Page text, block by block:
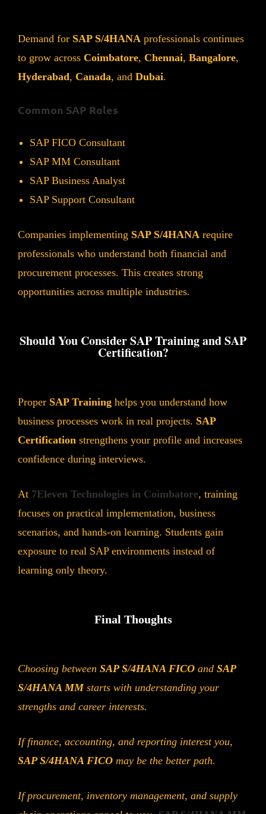
Demand for SAP S/4HANA professionals continues
to grow across Coimbatore, Chennai, Bangalore,
Hyderabad, Canada, and Dubai.
Common SAP Roles
SAP FICO Consultant
SAP MM Consultant
SAP Business Analyst
SAP Support Consultant
Companies implementing SAP S/4HANA require
professionals who understand both financial and
procurement processes. This creates strong
opportunities across multiple industries.
Should You Consider SAP Training and SAP
Certification?
Proper SAP Training helps you understand how
business processes work in real projects. SAP
Certification strengthens your profile and increases
confidence during interviews.
At 7Eleven Technologies in Coimbatore, training
focuses on practical implementation, business
scenarios, and hands-on learning. Students gain
exposure to real SAP environments instead of
learning only theory.
Final Thoughts
Choosing between SAP S/4HANA FICO and SAP
S/4HANA MMstarts with understanding your
strengths and career interests.
If finance, accounting, and reporting interest you,
SAP S/4HANA FICO may be the better path.
If procurement, inventory management, and supply